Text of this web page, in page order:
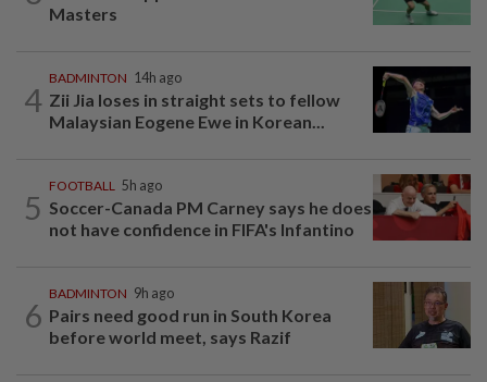
Masters
4
BADMINTON 14h ago
Zii Jia loses in straight sets to fellow
Malaysian Eogene Ewe in Korean...
5
FOOTBALL 5h ago
Soccer-Canada PM Carney says he does
not have confidence in FIFA's Infantino
6
BADMINTON 9h ago
Pairs need good run in South Korea
before world meet, says Razif